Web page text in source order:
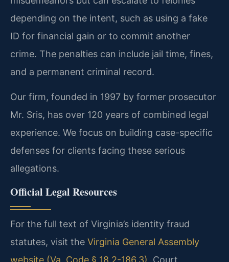
depending on the intent, such as using a fake
ID for financial gain or to commit another
crime. The penalties can include jail time, fines,
and a permanent criminal record.
Our firm, founded in 1997 by former prosecutor
Mr. Sris, has over 120 years of combined legal
experience. We focus on building case-specific
defenses for clients facing these serious
allegations.
Official Legal Resources
For the full text of Virginia’s identity fraud
statutes, visit the Virginia General Assembly
website (Va. Code § 18.2-186.3) . Court